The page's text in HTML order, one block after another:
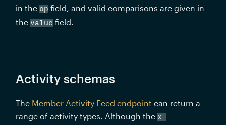
in the op field, and valid comparisons are given in
the value field.
Activity schemas
The Member Activity Feed endpoint can return a
range of activity types. Although the x-